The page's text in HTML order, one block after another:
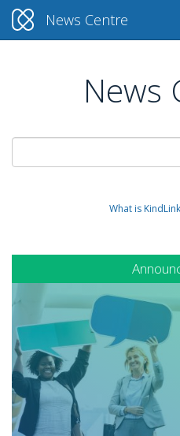
content
News Centre
News
What is